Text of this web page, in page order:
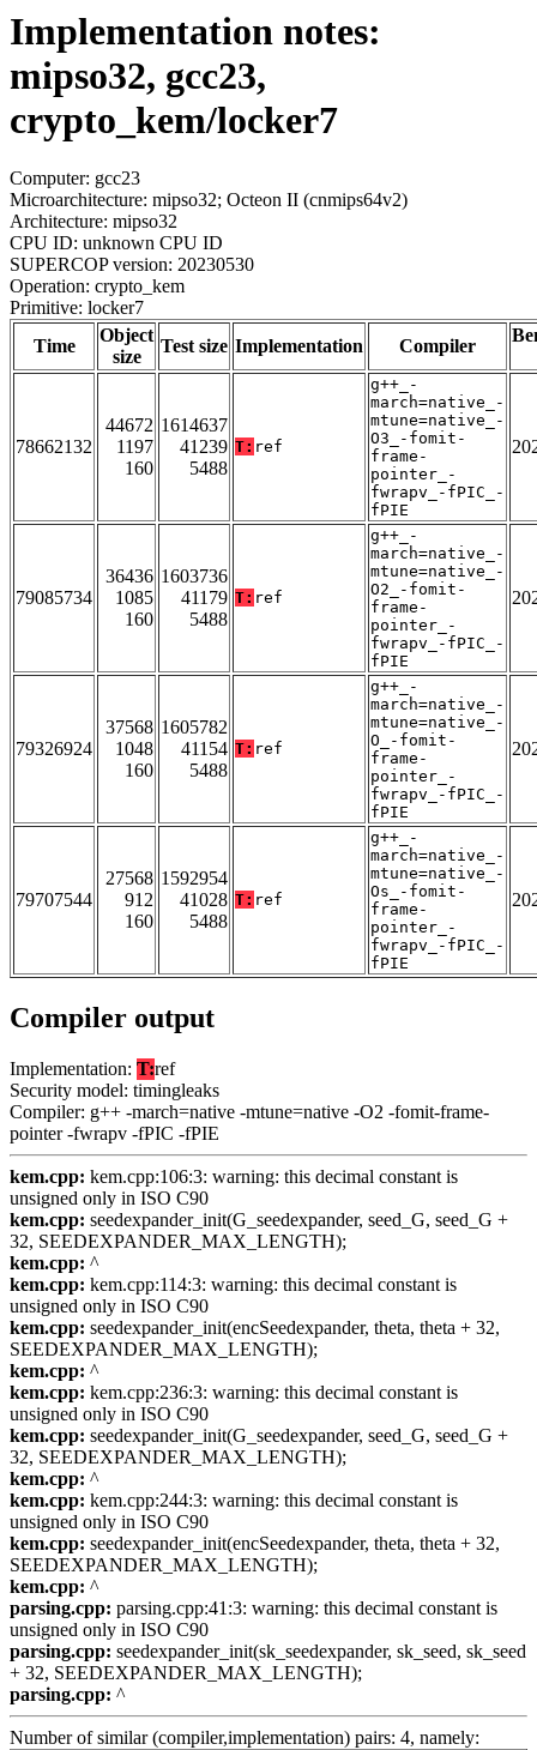
Implementation notes:
mipso32, gcc23,
crypto_kem/locker7
Computer: gcc23
Microarchitecture: mipso32; Octeon II (cnmips64v2)
Architecture: mipso32
CPU ID: unknown CPU ID
SUPERCOP version: 20230530
Operation: crypto_kem
Primitive: locker7
Time
Object
size
Test size Implementation Compiler
78662132
44672
1197
160
1614637
41239
5488
T: ref
g++_-
march=native_-
mtune=native_-
O3_-fomit-
frame-
pointer_-
fwrapv_-fPIC_-
fPIE
79085734
36436
1085
160
1603736
41179
5488
T: ref
g++_-
march=native_-
mtune=native_-
O2_-fomit-
frame-
pointer_-
fwrapv_-fPIC_-
fPIE
79326924
37568
1048
160
1605782
41154
5488
T: ref
g++_-
march=native_-
mtune=native_-
O_-fomit-
frame-
pointer_-
fwrapv_-fPIC_-
fPIE
79707544
27568
912
160
1592954
41028
5488
T: ref
g++_-
march=native_-
mtune=native_-
Os_-fomit-
frame-
pointer_-
fwrapv_-fPIC_-
fPIE
Compiler output
Implementation: T:ref
Security model: timingleaks
Compiler: g++ -march=native -mtune=native -O2 -fomit-frame-
pointer -fwrapv -fPIC -fPIE
kem.cpp: kem.cpp:106:3: warning: this decimal constant is
unsigned only in ISO C90
kem.cpp: seedexpander_init(G_seedexpander, seed_G, seed_G +
32, SEEDEXPANDER_MAX_LENGTH);
kem.cpp: ^
kem.cpp: kem.cpp:114:3: warning: this decimal constant is
unsigned only in ISO C90
kem.cpp: seedexpander_init(encSeedexpander, theta, theta + 32,
SEEDEXPANDER_MAX_LENGTH);
kem.cpp: ^
kem.cpp: kem.cpp:236:3: warning: this decimal constant is
unsigned only in ISO C90
kem.cpp: seedexpander_init(G_seedexpander, seed_G, seed_G +
32, SEEDEXPANDER_MAX_LENGTH);
kem.cpp: ^
kem.cpp: kem.cpp:244:3: warning: this decimal constant is
unsigned only in ISO C90
kem.cpp: seedexpander_init(encSeedexpander, theta, theta + 32,
SEEDEXPANDER_MAX_LENGTH);
kem.cpp: ^
parsing.cpp: parsing.cpp:41:3: warning: this decimal constant is
unsigned only in ISO C90
parsing.cpp: seedexpander_init(sk_seedexpander, sk_seed, sk_seed
+ 32, SEEDEXPANDER_MAX_LENGTH);
parsing.cpp: ^
Number of similar (compiler,implementation) pairs: 4, namely: